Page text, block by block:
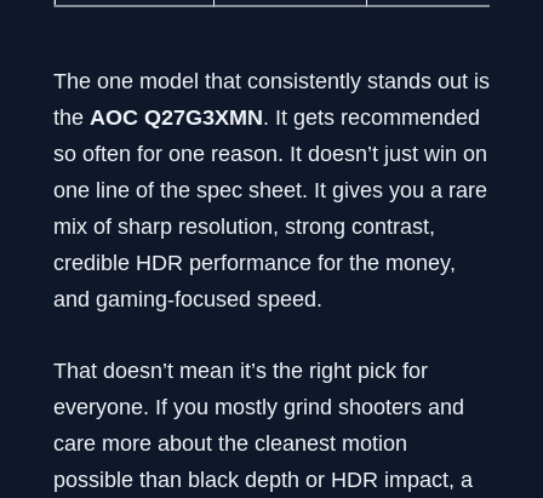
The one model that consistently stands out is
the AOC Q27G3XMN. It gets recommended
so often for one reason. It doesn’t just win on
one line of the spec sheet. It gives you a rare
mix of sharp resolution, strong contrast,
credible HDR performance for the money,
and gaming-focused speed.
That doesn’t mean it’s the right pick for
everyone. If you mostly grind shooters and
care more about the cleanest motion
possible than black depth or HDR impact, a